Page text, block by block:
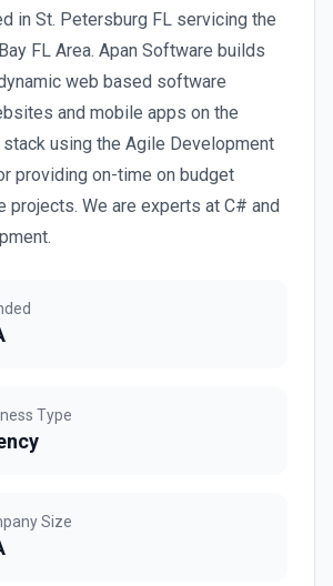
in St. Petersburg FL servicing the
FL Area. Apan Software builds
web based software
and mobile apps on the
using the Agile Development
providing on-time on budget
projects. We are experts at C# and
Type
Size